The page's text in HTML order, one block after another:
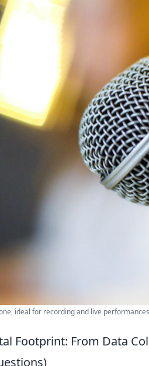
ideal for recording and live
Footprint: From Data